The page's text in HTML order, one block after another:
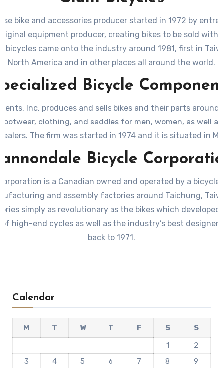
bike and accessories producer started in 1972 by
equipment producer, creating bikes to be sold
bicycles came onto the industry around 1981, first in
North America and in other places all around the world.
Bicycle
Inc. produces and sells bikes and their parts
clothing, and saddles for men, women, as well
The firm was started in 1974 and it is situated in
Bicycle
is a Canadian owned and operated by a bicycle
and assembly factories around Taichung,
simply as revolutionary as the bikes which
high-end cycles as well as the industry’s best
back to 1971.
Calendar
M T W T F S
S
1
2
3
4 5 6 7 8
9